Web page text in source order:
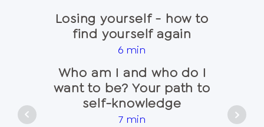
Losing yourself - how to
find yourself again
6 min
Who am I and who do I
want to be? Your path to
self-knowledge
7 min